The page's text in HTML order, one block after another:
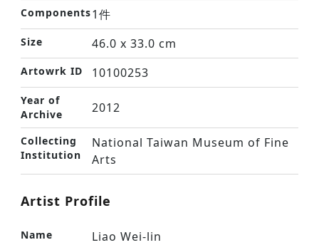
Components1件
Size 46.0 x 33.0 cm
Artowrk ID 10100253
Year of
Archive
2012
Collecting
Institution
National Taiwan Museum of Fine
Arts
Artist Profile
Name Liao Wei-lin